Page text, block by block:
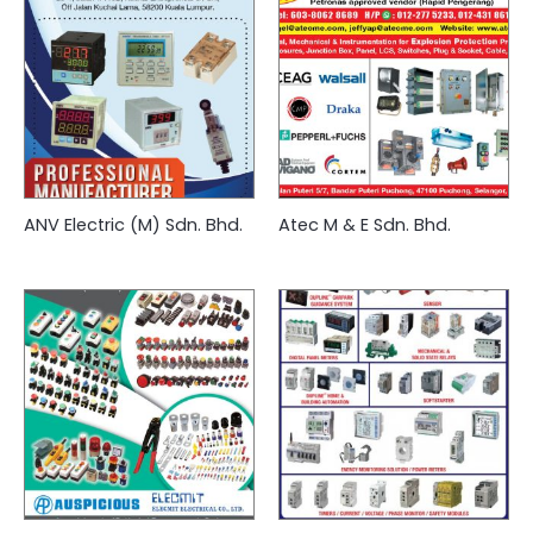
ANV Electric (M) Sdn. Bhd. Atec M & E Sdn. Bhd.